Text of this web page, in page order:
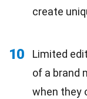
create
10 Limited
of a brand
when they